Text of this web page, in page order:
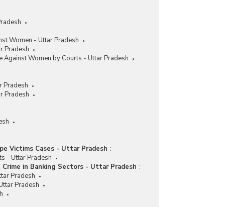
Women - Uttar Pradesh
Pradesh
Against Women by Courts - Uttar Pradesh
Pradesh
Pradesh
Victims Cases - Uttar Pradesh :
- Uttar Pradesh
Crime in Banking Sectors - Uttar Pradesh :
Pradesh
Pradesh